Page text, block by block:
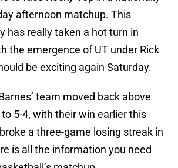
afternoon matchup. This
has really taken a hot turn in
the emergence of UT under Rick
be exciting again Saturday.
team moved back above
to 5-4, with their win earlier this
a three-game losing streak in
is all the information you need